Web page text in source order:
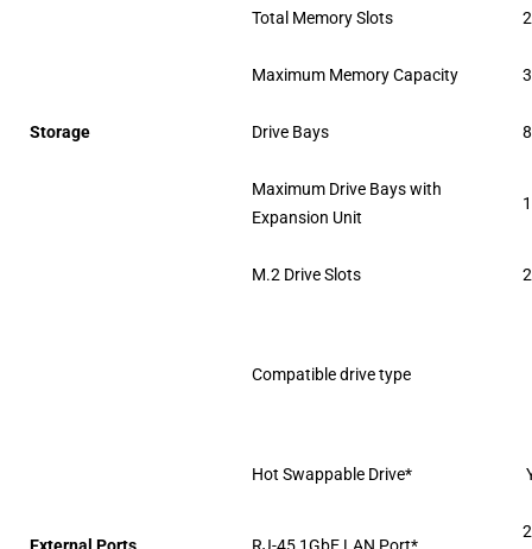
Total Memory Slots 2
Maximum Memory Capacity
Storage Drive Bays 8
Maximum Drive Bays with
Expansion Unit
M.2 Drive Slots
Compatible drive type
Hot Swappable Drive*